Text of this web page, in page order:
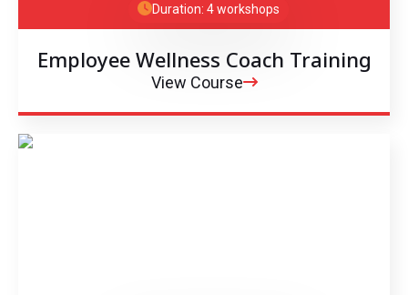
Duration: 4 workshops
Employee Wellness Coach Training
View Course